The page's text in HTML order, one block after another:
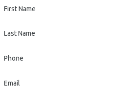
First Name
Last Name
Phone
Email